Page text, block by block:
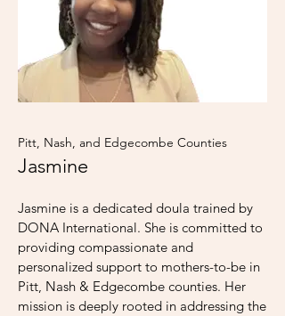
Pitt, Nash, and Edgecombe Counties
Jasmine
Jasmine is a dedicated doula trained by
DONA International. She is committed to
providing compassionate and
personalized support to mothers-to-be in
Pitt, Nash & Edgecombe counties. Her
mission is deeply rooted in addressing the